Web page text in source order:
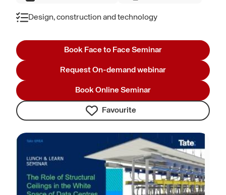
Design, construction and technology
Book Face to Face Seminar
Request On-demand webinar
Book Online Seminar
Favourite